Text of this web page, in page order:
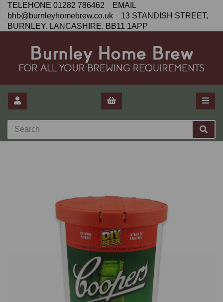
TELEHONE 01282 786462 EMAIL
bhb@burnleyhomebrew.co.uk 13 STANDISH STREET,
BURNLEY. LANCASHIRE. BB11 1APP
Previous